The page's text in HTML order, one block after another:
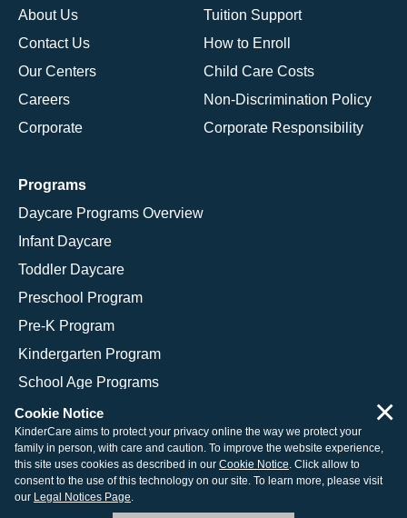
About Us
Contact Us
Our Centers
Careers
Corporate
Tuition Support
How to Enroll
Child Care Costs
Non-Discrimination Policy
Corporate Responsibility
Programs
Daycare Programs Overview
Infant Daycare
Toddler Daycare
Preschool Program
Pre-K Program
Kindergarten Program
School Age Programs
© 2026 KinderCare Learning Companies, Inc.
Legal Information
Site Map
Cookie Notice
KinderCare aims to protect your privacy online the way we protect your
family in person, with care and caution. To improve the website experience,
this site uses cookies as described in our Cookie Notice. Click allow to
consent to the use of this technology on our site. To learn more, please visit
our Legal Notices Page.
×